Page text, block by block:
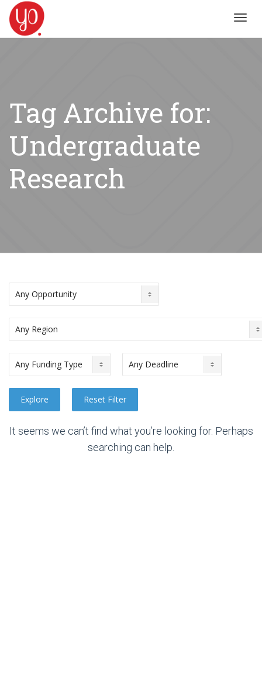
Tag Archive for:
Undergraduate
Research
It seems we can’t find what you’re looking for. Perhaps
searching can help.